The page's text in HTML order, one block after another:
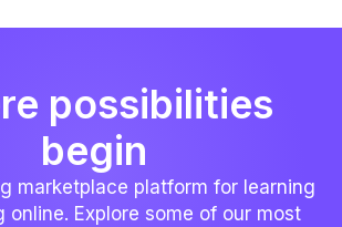
possibilities
begin
marketplace platform for learning
online. Explore some of our most